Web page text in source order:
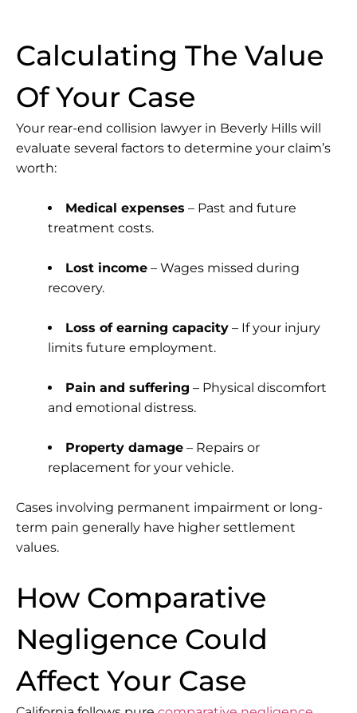
Calculating The Value
Of Your Case
Your rear-end collision lawyer in Beverly Hills will
evaluate several factors to determine your claim’s
worth:
Medical expenses – Past and future
treatment costs.
Lost income – Wages missed during
recovery.
Loss of earning capacity – If your injury
limits future employment.
Pain and suffering – Physical discomfort
and emotional distress.
Property damage – Repairs or
replacement for your vehicle.
Cases involving permanent impairment or long-
term pain generally have higher settlement
values.
How Comparative
Negligence Could
Affect Your Case